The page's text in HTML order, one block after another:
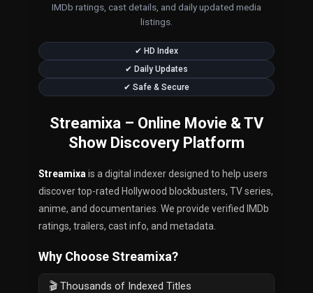
IMDb ratings, cast details, and daily updated media
listings.
✔ HD Index
✔ Daily Updates
✔ Safe & Secure
Streamixa – Online Movie & TV
Show Discovery Platform
Streamixa is a digital indexer designed to help users
discover top-rated Hollywood blockbusters, TV series,
anime, and documentaries. We provide verified IMDb
ratings, trailers, cast info, and metadata.
Why Choose Streamixa?
🎬 Thousands of Indexed Titles